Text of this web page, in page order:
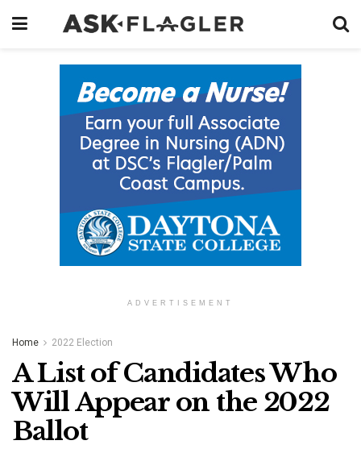
ADVERTISEMENT
Home 2022 Election
A List of Candidates Who
Will Appear on the 2022
Ballot